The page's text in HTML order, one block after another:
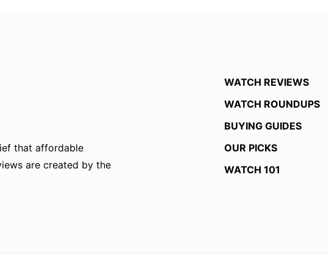
that affordable
are created by the
WATCH REVIEWS
WATCH ROUNDUPS
BUYING GUIDES
OUR PICKS
WATCH 101